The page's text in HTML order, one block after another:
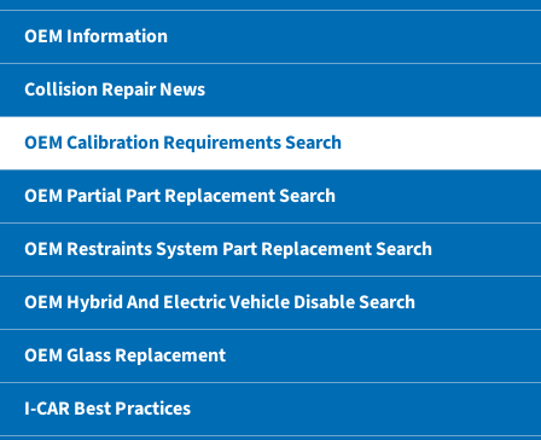
OEM Information
Collision Repair News
OEM Calibration Requirements Search
OEM Partial Part Replacement Search
OEM Restraints System Part Replacement Search
OEM Hybrid And Electric Vehicle Disable Search
OEM Glass Replacement
I-CAR Best Practices